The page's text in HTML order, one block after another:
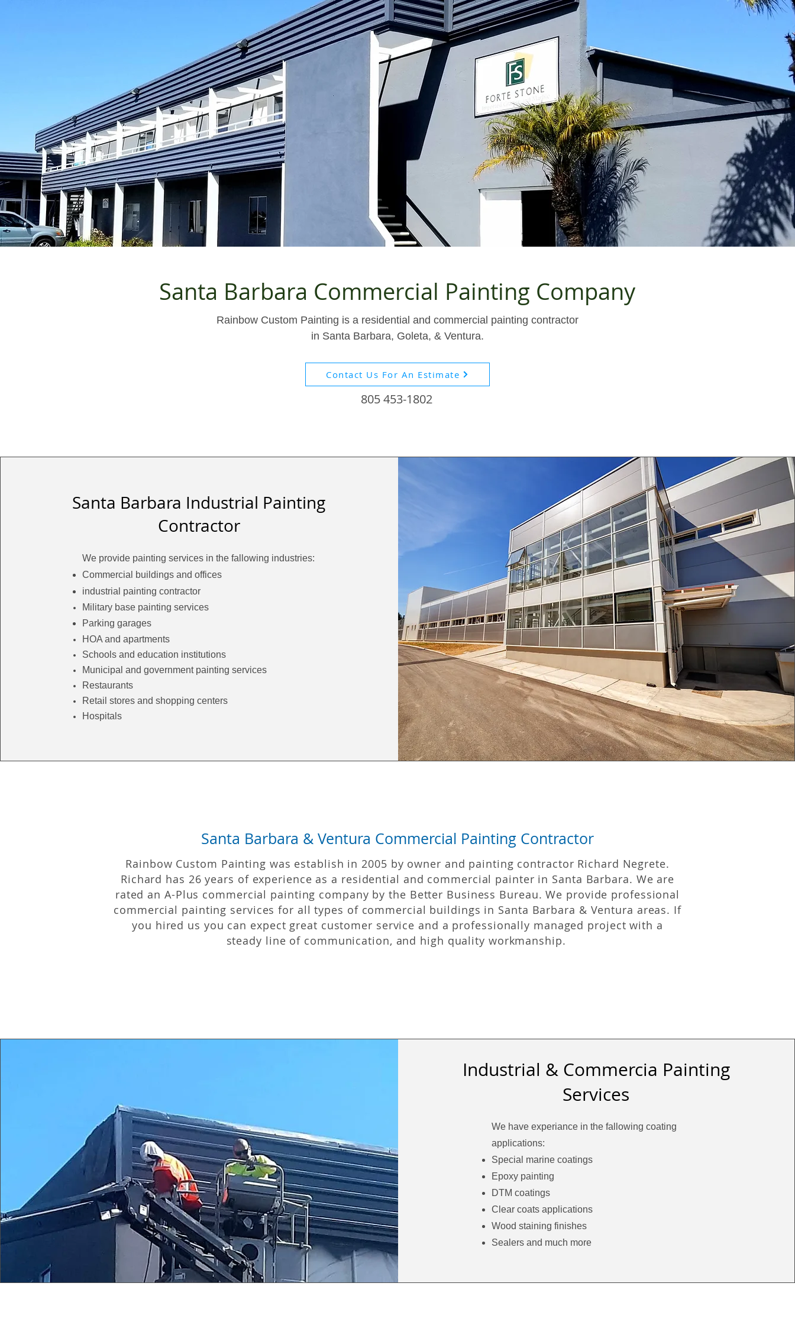
Santa Barbara Commercial Painting Company
Rainbow Custom Painting is a residential and commercial painting contractor
in Santa Barbara, Goleta, & Ventura.
Contact Us For An Estimate
805 453-1802
Santa Barbara Industrial Painting
Contractor
We provide painting services in the fallowing industries:
Commercial buildings and offices
industrial painting contractor
Military base painting services
Parking garages
HOA andapartments
Schools and education institutions
Municipal and government painting services
Restaurants
Retail stores and shopping centers
Hospitals
Santa Barbara & Ventura Commercial Painting Contractor
Rainbow Custom Painting was establish in 2005 by owner and painting contractor Richard Negrete.
Richard has 26 years of experience as a residential and commercial painter in Santa Barbara. We are
rated an A-Plus commercial painting company by the Better Business Bureau. We provide professional
commercial painting services for all types of commercial buildings in Santa Barbara & Ventura areas. If
you hired us you can expect great customer service and a professionally managed project with a
steady line of communication, and high quality workmanship.
Industrial & Commercia Painting
Services
We have experiance in the fallowing coating
applications:
Special marine coatings
Epoxy painting
DTM coatings
Clear coats applications
Wood staining finishes
Sealers and much more